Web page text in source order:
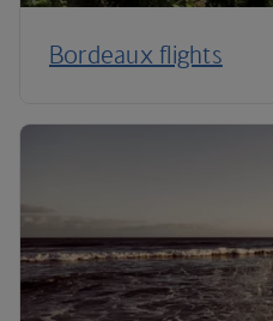
Bordeaux flights